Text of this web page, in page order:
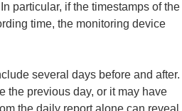
particular, if the timestamps of the
time, the monitoring device
several days before and after.
the previous day, or it may have
the daily report alone can reveal